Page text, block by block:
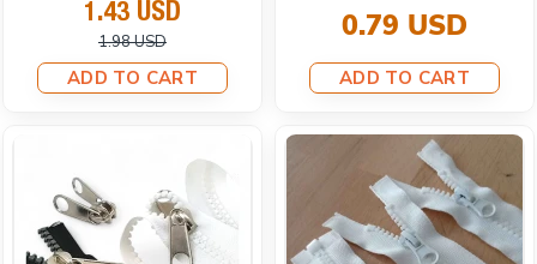
1.43 USD
1.98 USD
ADD TO CART
0.79 USD
ADD TO CART